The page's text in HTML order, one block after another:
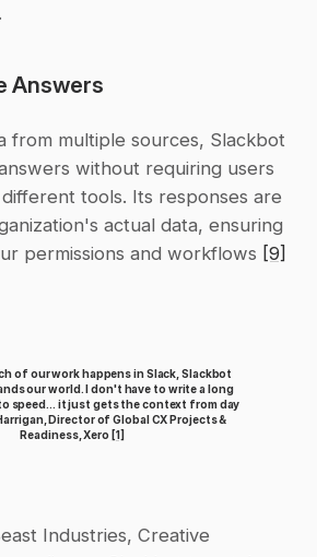
.
Answers
from multiple sources, Slackbot
without requiring users
tools. Its responses are
actual data, ensuring
permissions and workflows [9]
of our work happens in Slack, Slackbot
our world. I don't have to write a long
speed... it just gets the context from day
Director of Global CX Projects &
Readiness, Xero [1]
Industries, Creative